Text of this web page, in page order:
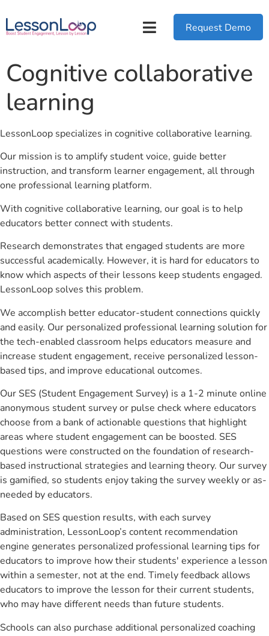
Request Demo
Cognitive collaborative
learning
LessonLoop specializes in cognitive collaborative learning.
Our mission is to amplify student voice, guide better
instruction, and transform learner engagement, all through
one professional learning platform.
With cognitive collaborative learning, our goal is to help
educators better connect with students.
Research demonstrates that engaged students are more
successful academically. However, it is hard for educators to
know which aspects of their lessons keep students engaged.
LessonLoop solves this problem.
We accomplish better educator-student connections quickly
and easily. Our personalized professional learning solution for
the tech-enabled classroom helps educators measure and
increase student engagement, receive personalized lesson-
based tips, and improve educational outcomes.
Our SES (Student Engagement Survey) is a 1-2 minute online
anonymous student survey or pulse check where educators
choose from a bank of actionable questions that highlight
areas where student engagement can be boosted. SES
questions were constructed on the foundation of research-
based instructional strategies and learning theory. Our survey
is gamified, so students enjoy taking the survey weekly or as-
needed by educators.
Based on SES question results, with each survey
administration, LessonLoop’s content recommendation
engine generates personalized professional learning tips for
educators to improve how their students' experience a lesson
within a semester, not at the end. Timely feedback allows
educators to improve the lesson for their current students,
who may have different needs than future students.
Schools can also purchase additional personalized coaching